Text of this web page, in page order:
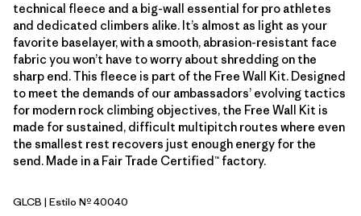
technical fleece and a big-wall essential for pro athletes
and dedicated climbers alike. It’s almost as light as your
favorite baselayer, with a smooth, abrasion-resistant face
fabric you won’t have to worry about shredding on the
sharp end. This fleece is part of the Free Wall Kit. Designed
to meet the demands of our ambassadors’ evolving tactics
for modern rock climbing objectives, the Free Wall Kit is
made for sustained, difficult multipitch routes where even
the smallest rest recovers just enough energy for the
send. Made in a Fair Trade Certified™ factory.
Glacial Blue
GLCB | Estilo Nº 40040